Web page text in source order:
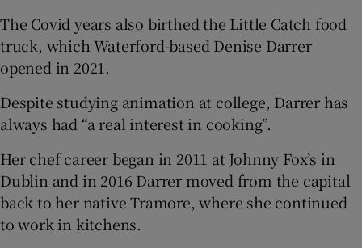
The Covid years also birthed the Little Catch food
truck, which Waterford-based Denise Darrer
opened in 2021.
Despite studying animation at college, Darrer has
always had “a real interest in cooking”.
Her chef career began in 2011 at Johnny Fox’s in
Dublin and in 2016 Darrer moved from the capital
back to her native Tramore, where she continued
to work in kitchens.